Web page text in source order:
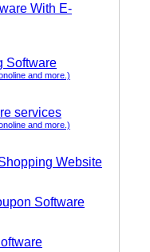
With E-
Software
and more.)
services
and more.)
Website
Software